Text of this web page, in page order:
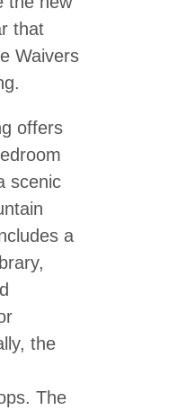
that
Waivers
offers
scenic
a
the
The